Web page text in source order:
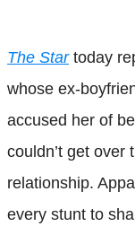
The Star today
whose ex-
accused her of
couldn’t get over
relationship.
every stunt to